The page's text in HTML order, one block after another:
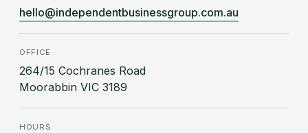
hello@independentbusinessgroup.com.au
OFFICE
264/15 Cochranes Road
Moorabbin VIC 3189
HOURS